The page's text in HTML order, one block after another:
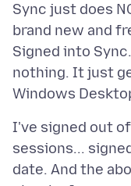
Sync just does
brand new and
Signed into
nothing. It just
I've signed out
sessions...
date. And the